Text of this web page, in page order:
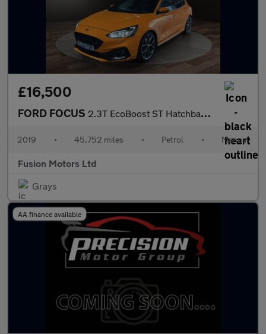
£16,500
FORD FOCUS 2.3T EcoBoost ST Hatchback 5dr Petrol Manual Euro 6 (s/s) (280 p
2019 • 45,752 miles • Petrol • Manual
Fusion Motors Ltd
Grays
AA finance available